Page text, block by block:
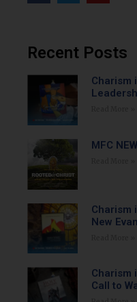
Recent Posts
Charism
MFC
Charism
New
Charism
Call to